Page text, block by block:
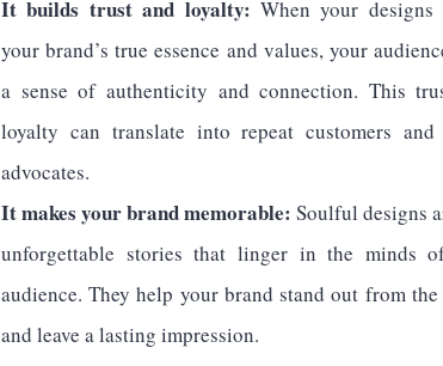
It builds trust and loyalty: When your designs
your brand’s true essence and values, your
a sense of authenticity and connection. This
loyalty can translate into repeat customers and
advocates.
It makes your brand memorable: Soulful designs
unforgettable stories that linger in the minds
audience. They help your brand stand out from the
and leave a lasting impression.